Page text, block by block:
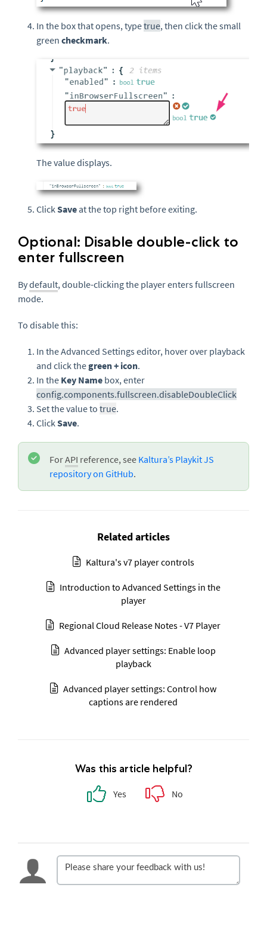
In the box that opens, typetrue, then click the small
green checkmark.
The value displays.
Click Save at the top right before exiting.
Optional: Disable double-click to
enter fullscreen
Bydefault, double-clicking the player enters fullscreen
mode.
To disable this:
In the Advanced Settings editor, hover over playback
and click thegreen + icon.
In the Key Name box, enter
config.components.fullscreen.disableDoubleClick
Set the value to true.
Click Save.
ForAPI reference, see Kaltura’s Playkit JS
repository on GitHub.
Related articles
Kaltura's v7 player controls
Introduction to Advanced Settings in the
player
Regional Cloud Release Notes - V7 Player
Advanced player settings: Enable loop
playback
Advanced player settings: Control how
captions are rendered
Was this article helpful?